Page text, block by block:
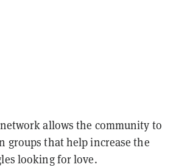
allows the community to
groups that help increase the
looking for love.